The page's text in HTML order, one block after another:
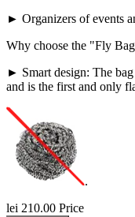
► Organizers of events
Why choose the "Fly
► Smart design: The
and is the first and only
.
lei 210.00 Price